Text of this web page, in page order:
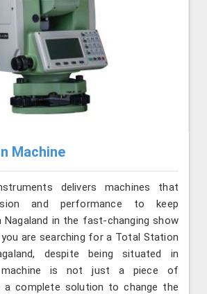
Machine
delivers machines that
and performance to keep
in the fast-changing show
are searching for a Total Station
despite being situated in
machine is not just a piece of
a complete solution to change the